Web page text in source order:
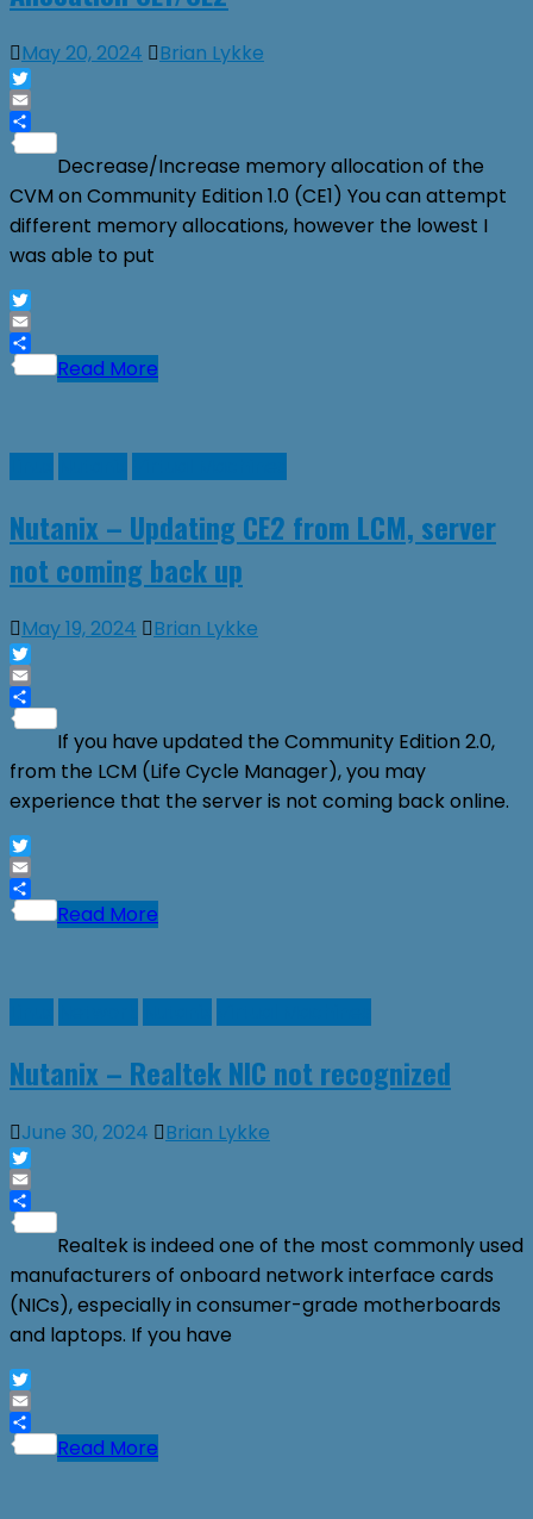
May 20, 2024
Brian Lykke
Twitter
Email
Decrease/Increase memory allocation of the
CVM on Community Edition 1.0 (CE1) You can attempt
different memory allocations, however the lowest I
was able to put
Twitter
Email
Share
Read More
Nutanix – Updating CE2 from LCM, server
not coming back up
May 19, 2024
Brian Lykke
Twitter
Email
If you have updated the Community Edition 2.0,
from the LCM (Life Cycle Manager), you may
experience that the server is not coming back online.
Twitter
Email
Share
Read More
Nutanix – Realtek NIC not recognized
June 30, 2024
Brian Lykke
Twitter
Email
Realtek is indeed one of the most commonly used
manufacturers of onboard network interface cards
(NICs), especially in consumer-grade motherboards
and laptops. If you have
Twitter
Email
Share
Read More